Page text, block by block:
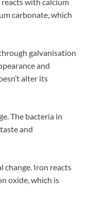
carbonate, which
galvanisation
and
alter its
The bacteria in
and
change. Iron reacts
oxide, which is